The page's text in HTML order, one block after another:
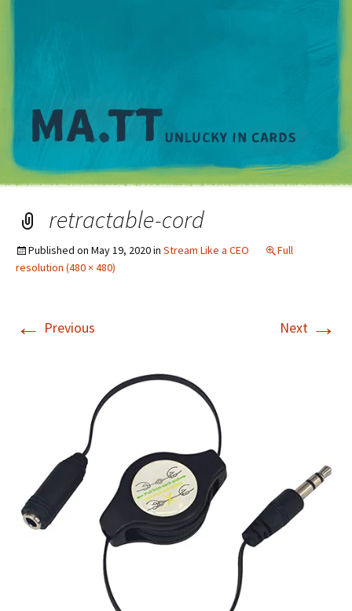
retractable-cord
Published on May 19, 2020in Stream Like a CEO
Full
resolution (480 × 480)
← Previous Next →